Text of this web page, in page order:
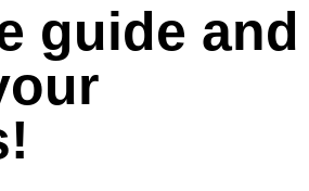
guide and